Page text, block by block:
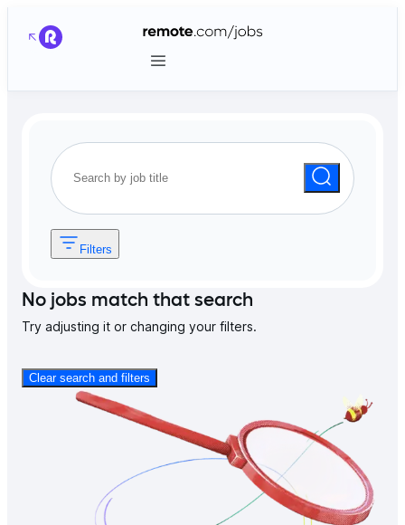
Filters
No jobs match that search
Try adjusting it or changing your filters.
Clear search and filters